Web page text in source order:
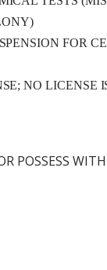
FOR
NO LICENSE
POSSESS